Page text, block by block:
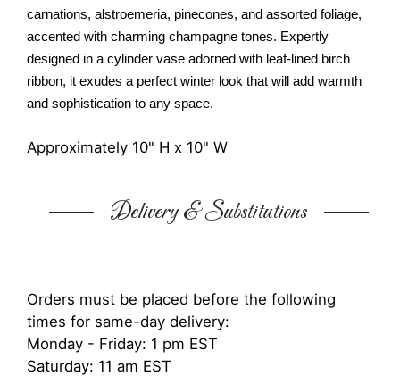
carnations, alstroemeria, pinecones, and assorted foliage,
accented with charming champagne tones. Expertly
designed in a cylinder vase adorned with leaf-lined birch
ribbon, it exudes a perfect winter look that will add warmth
and sophistication to any space.
Approximately 10" H x 10" W
Delivery & Substitutions
Orders must be placed before the following
times for same-day delivery:
Monday - Friday: 1 pm EST
Saturday: 11 am EST